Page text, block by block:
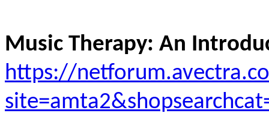
Music Therapy: An
https://